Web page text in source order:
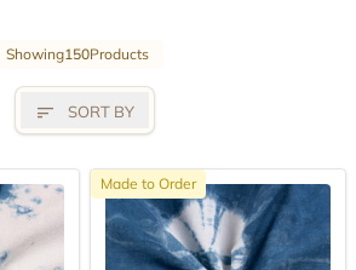
Showing150Products
sort SORT BY
Made to Order